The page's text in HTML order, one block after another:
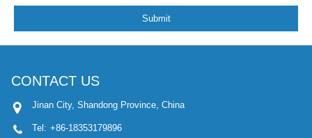
Submit
CONTACT US
Jinan City, Shandong Province, China
Tel: +86-18353179896